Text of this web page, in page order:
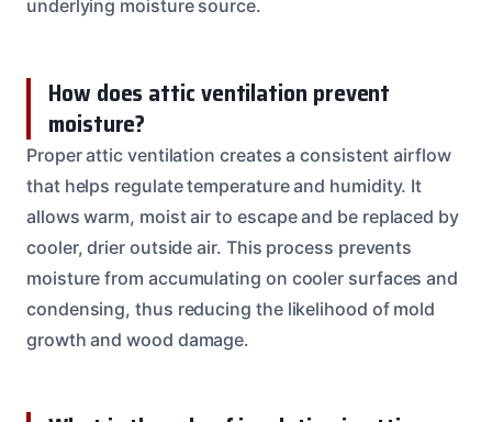
underlying moisture source.
How does attic ventilation prevent
moisture?
Proper attic ventilation creates a consistent airflow
that helps regulate temperature and humidity. It
allows warm, moist air to escape and be replaced by
cooler, drier outside air. This process prevents
moisture from accumulating on cooler surfaces and
condensing, thus reducing the likelihood of mold
growth and wood damage.